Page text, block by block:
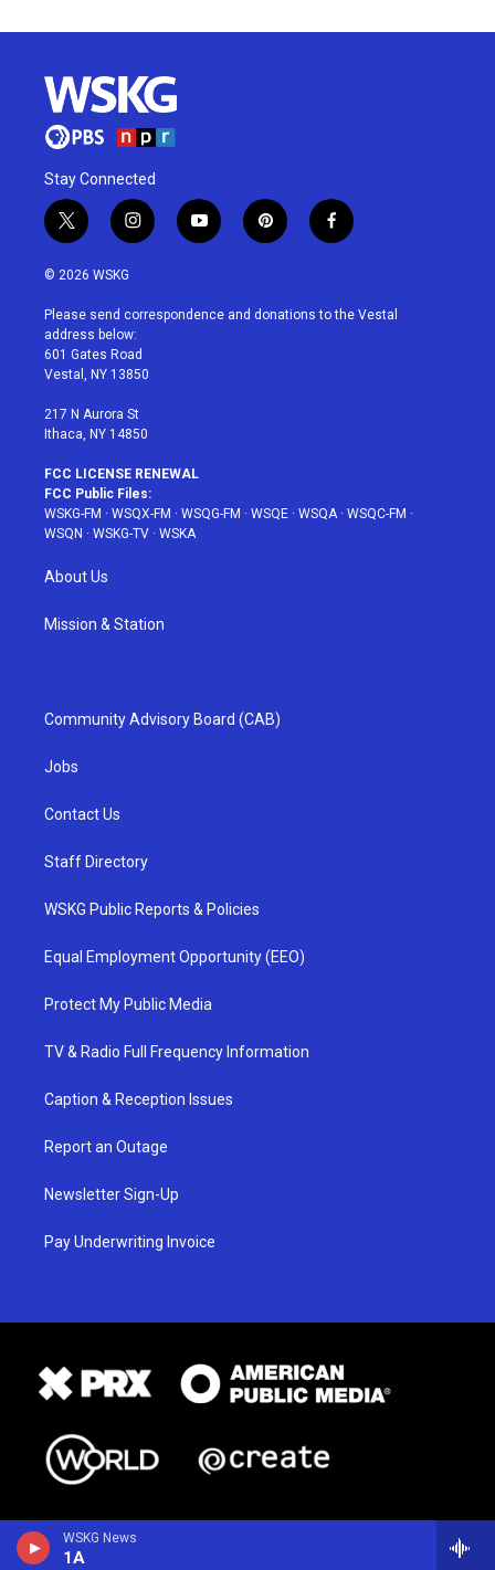
WSKG News
1A
Stay Connected
t
w
i
t
e
r
i
n
a
g
r
a
y
o
u
p
i
e
f
a
b
© 2026 WSKG
Please send correspondence and donations to the Vestal
address below:
601 Gates Road
Vestal, NY 13850
217 N Aurora St
Ithaca, NY 14850
FCC LICENSE RENEWAL
FCC Public Files:
WSKG-FM · WSQX-FM · WSQG-FM · WSQE · WSQA · WSQC-FM ·
WSQN · WSKG-TV · WSKA
About Us
Mission & Station
Community Advisory Board (CAB)
Jobs
Contact Us
Staff Directory
WSKG Public Reports & Policies
Equal Employment Opportunity (EEO)
Protect My Public Media
TV & Radio Full Frequency Information
Caption & Reception Issues
Report an Outage
Newsletter Sign-Up
Pay Underwriting Invoice